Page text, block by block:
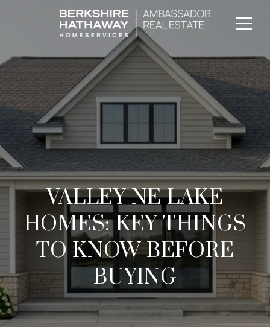
VALLEY NE LAKE
HOMES: KEY THINGS
TO KNOW BEFORE
BUYING